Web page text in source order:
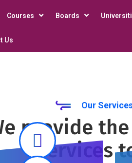
Courses Boards
Us
Our
provide
services